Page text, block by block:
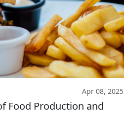
Apr 08, 2025
Food Production and